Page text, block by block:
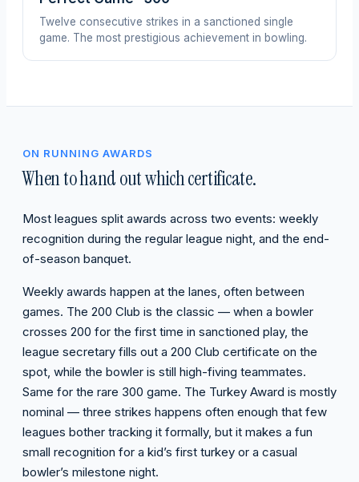
Twelve consecutive strikes in a sanctioned single
game. The most prestigious achievement in bowling.
ON RUNNING AWARDS
When to hand out which certificate.
Most leagues split awards across two events: weekly
recognition during the regular league night, and the end-
of-season banquet.
Weekly awards happen at the lanes, often between
games. The 200 Club is the classic — when a bowler
crosses 200 for the first time in sanctioned play, the
league secretary fills out a 200 Club certificate on the
spot, while the bowler is still high-fiving teammates.
Same for the rare 300 game. The Turkey Award is mostly
nominal — three strikes happens often enough that few
leagues bother tracking it formally, but it makes a fun
small recognition for a kid’s first turkey or a casual
bowler’s milestone night.